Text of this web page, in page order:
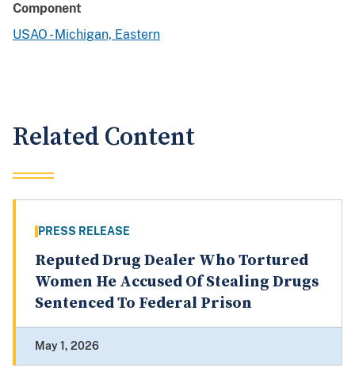
Component
USAO - Michigan, Eastern
Related Content
PRESS RELEASE
Reputed Drug Dealer Who Tortured
Women He Accused Of Stealing Drugs
Sentenced To Federal Prison
May 1, 2026